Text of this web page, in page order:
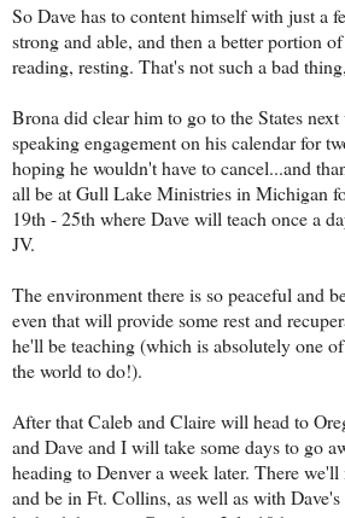
So Dave has to content himself with just a
strong and able, and then a better portion
reading, resting. That's not such a bad
Brona did clear him to go to the States next
speaking engagement on his calendar for
hoping he wouldn't have to cancel...and
all be at Gull Lake Ministries in Michigan
19th - 25th where Dave will teach once a
JV.
The environment there is so peaceful and
even that will provide some rest and
he'll be teaching (which is absolutely one
the world to do!).
After that Caleb and Claire will head to
and Dave and I will take some days to go
heading to Denver a week later. There
and be in Ft. Collins, as well as with